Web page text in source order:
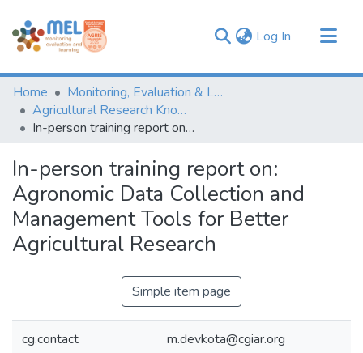
Log In (current)
Communities & Collections
Browse
Statistics
Home
Monitoring, Evaluation & Learning Repository
Agricultural Research Knowledge
In-person training report on: Agronomic Data Collection and Management Tools for Better Agricultural Research
In-person training report on:
Agronomic Data Collection and
Management Tools for Better
Agricultural Research
Simple item page
cg.contact m.devkota@cgiar.org